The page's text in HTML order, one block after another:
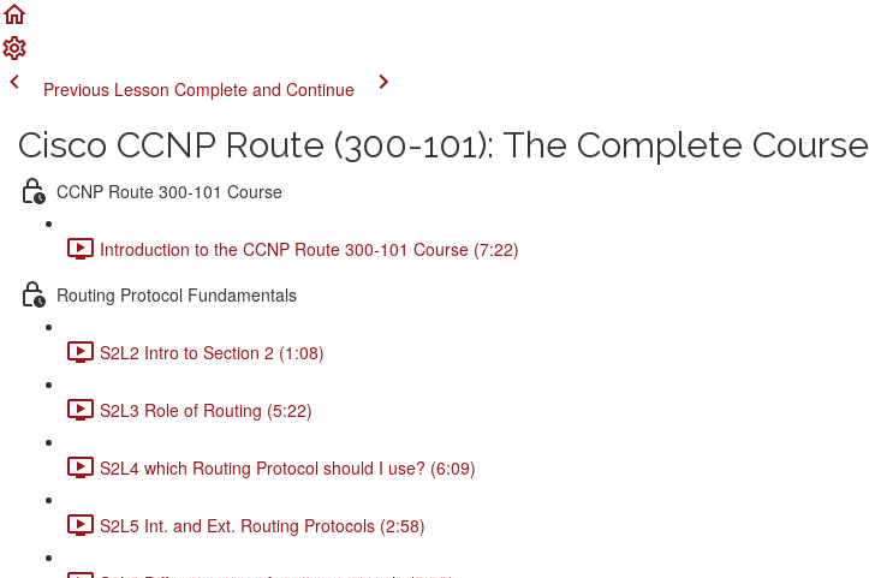
Previous Lesson Complete and Continue
Cisco CCNP Route (300-101): The Complete Course
CCNP Route 300-101 Course
Introduction to the CCNP Route 300-101 Course (7:22)
Routing Protocol Fundamentals
S2L2 Intro to Section 2 (1:08)
S2L3 Role of Routing (5:22)
S2L4 which Routing Protocol should I use? (6:09)
S2L5 Int. and Ext. Routing Protocols (2:58)